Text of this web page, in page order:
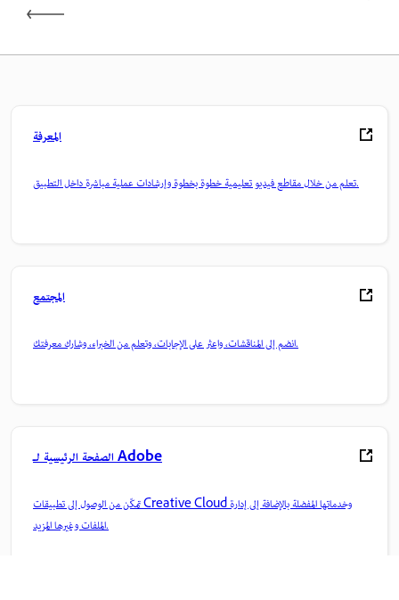
المعرفة
تعلم من خلال مقاطع فيديو تعليمية خطوة بخطوة وإرشادات عملية مباشرة داخل التطبيق.
المجتمع
انضم إلى المناقشات، واعثر على الإجابات، وتعلم من الخبراء، وشارك معرفتك.
الصفحة الرئيسية لـ Adobe
تمكّن من الوصول إلى تطبيقات Creative Cloud وخدماتها المفضلة بالإضافة إلى إدارة
الملفات وغيرها المزيد.